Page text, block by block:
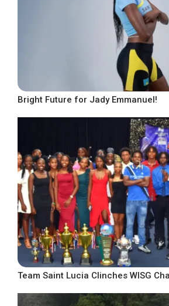
Bright Future for Jady Emmanuel!
Team Saint Lucia Clinches WISG